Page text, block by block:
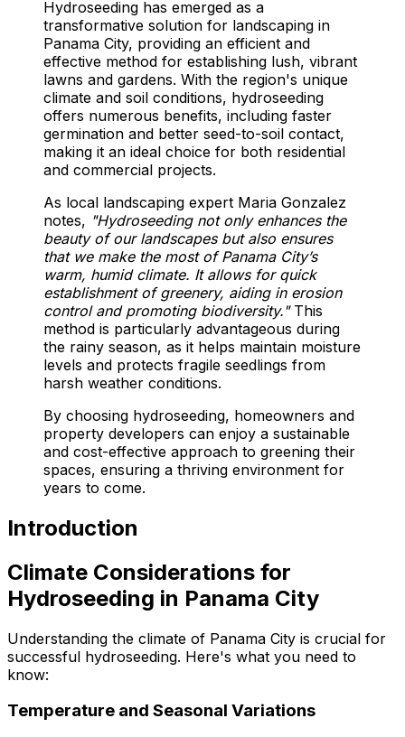
Hydroseeding has emerged as a
transformative solution for landscaping in
Panama City, providing an efficient and
effective method for establishing lush, vibrant
lawns and gardens. With the region's unique
climate and soil conditions, hydroseeding
offers numerous benefits, including faster
germination and better seed-to-soil contact,
making it an ideal choice for both residential
and commercial projects.
As local landscaping expert Maria Gonzalez
notes, "Hydroseeding not only enhances the
beauty of our landscapes but also ensures
that we make the most of Panama City’s
warm, humid climate. It allows for quick
establishment of greenery, aiding in erosion
control and promoting biodiversity."This
method is particularly advantageous during
the rainy season, as it helps maintain moisture
levels and protects fragile seedlings from
harsh weather conditions.
By choosing hydroseeding, homeowners and
property developers can enjoy a sustainable
and cost-effective approach to greening their
spaces, ensuring a thriving environment for
years to come.
Introduction
Climate Considerations for
Hydroseeding in Panama City
Understanding the climate of Panama City is crucial for
successful hydroseeding. Here's what you need to
know:
Temperature and Seasonal Variations